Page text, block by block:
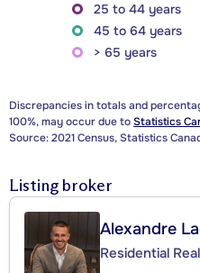
25 to 44 years
45 to 64 years
> 65 years
Discrepancies in totals and
100%, may occur due toStatistics
Source: 2021 Census, Statistics
Listing broker
Alexandre
Residential